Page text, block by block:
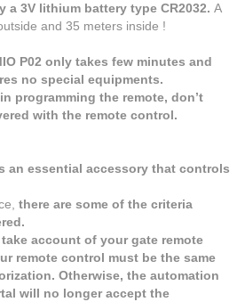
a 3V lithium battery type CR2032. A
and 35 meters inside !
P02 only takes few minutes and
no special equipments.
programming the remote, don’t
with the remote control.
an essential accessory that controls
there are some of the criteria
account of your gate remote
remote control must be the same
Otherwise, the automation
will no longer accept the